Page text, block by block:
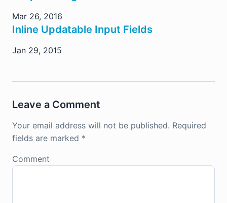
Mar 26, 2016
Inline Updatable Input Fields
Jan 29, 2015
Leave a Comment
Your email address will not be published. Required
fields are marked *
Comment